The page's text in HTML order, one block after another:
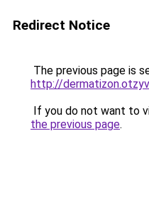
Redirect Notice
The previous page is
http://
If you do not want to
the previous page.